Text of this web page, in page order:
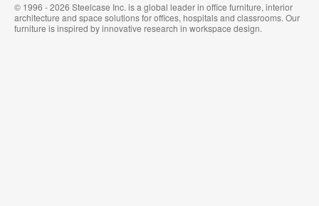
© 1996 - 2026 Steelcase Inc. is a global leader in office furniture, interior
architecture and space solutions for offices, hospitals and classrooms. Our
furniture is inspired by innovative research in workspace design.